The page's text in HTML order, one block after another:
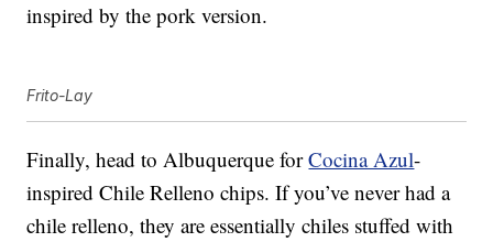
inspired by the pork version.
Frito-Lay
Finally, head to Albuquerque forCocina Azul-
inspired Chile Relleno chips. If you’ve never had a
chile relleno, they are essentially chiles stuffed with